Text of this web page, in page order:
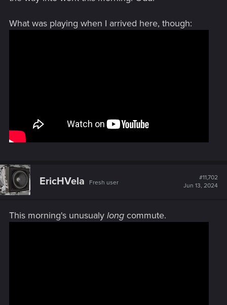
What was playing when I arrived here, though:
EricHVela Fresh user
#11,702
Jun 13, 2024
This morning's unusualy long commute.